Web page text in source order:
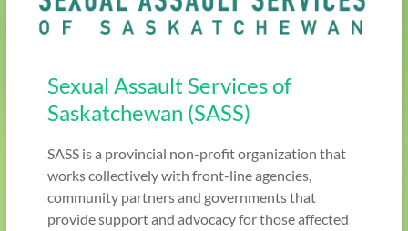
Sexual Assault Services of
Saskatchewan (SASS)
SASS is a provincial non-profit organization that
works collectively with front-line agencies,
community partners and governments that
provide support and advocacy for those affected